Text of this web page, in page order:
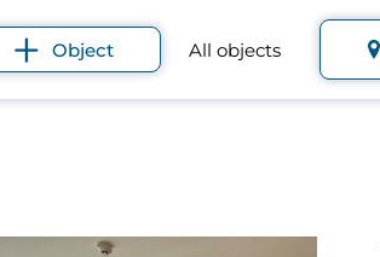
Object All objects